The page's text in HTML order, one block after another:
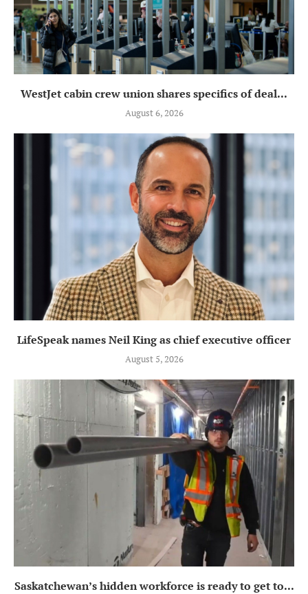
WestJet cabin crew union shares specifics of deal...
August 6, 2026
LifeSpeak names Neil King as chief executive officer
August 5, 2026
Saskatchewan’s hidden workforce is ready to get to...